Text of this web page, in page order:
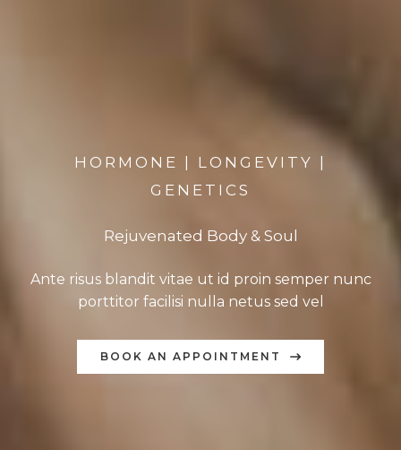
HORMONE | LONGEVITY |
GENETICS
Rejuvenated Body & Soul
Ante risus blandit vitae ut id proin semper nunc
porttitor facilisi nulla netus sed vel
BOOK AN APPOINTMENT